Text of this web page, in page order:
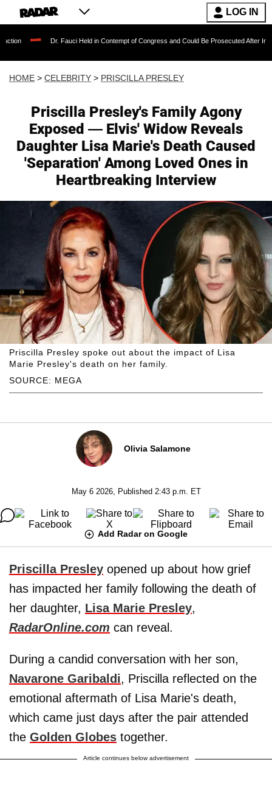
LOG IN
Fauci Held in Contempt of Congress and Could Be Prosecuted After Invoking the Fifth
HOME > CELEBRITY > PRISCILLA PRESLEY
Priscilla Presley's Family Agony
Exposed — Elvis' Widow Reveals
Daughter Lisa Marie's Death Caused
'Separation' Among Loved Ones in
Heartbreaking Interview
SOURCE: MEGA
Priscilla Presley spoke out about the impact of Lisa
Marie Presley's death on her family.
Olivia Salamone
May 6 2026, Published 2:43 p.m. ET
Add Radar on Google
Priscilla Presley opened up about how grief
has impacted her family following the death of
her daughter, Lisa Marie Presley,
RadarOnline.com can reveal.
During a candid conversation with her son,
Navarone Garibaldi, Priscilla reflected on the
emotional aftermath of Lisa Marie's death,
which came just days after the pair attended
the Golden Globes together.
Article continues below advertisement